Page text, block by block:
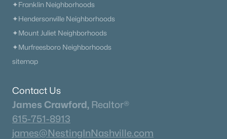
Contact Us
James Crawford,Realtor®
615-751-8913
james@NestingInNashville.com
615-554-3745
steph@NestingInNashville.com
Nesting Realty
✦Franklin Neighborhoods
✦Hendersonville Neighborhoods
✦Mount Juliet Neighborhoods
✦Murfreesboro Neighborhoods
sitemap
Contact Us
James Crawford, Realtor®
615-751-8913
james@NestingInNashville.com